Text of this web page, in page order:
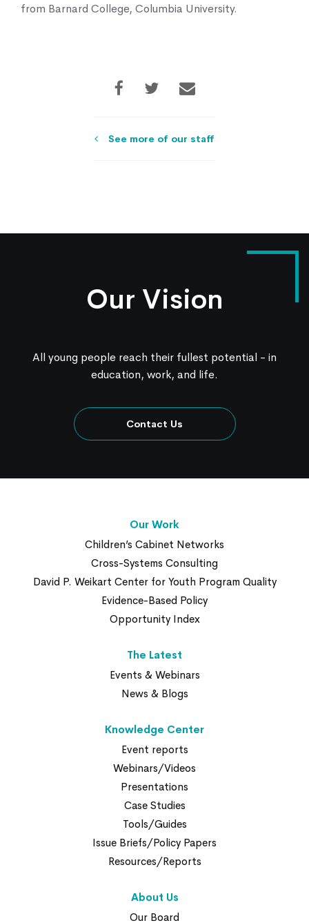
from Barnard College, Columbia University.
See more of our staff
Our Vision
All young people reach their fullest potential - in
education, work, and life.
Contact Us
Our Work
Children’s Cabinet Networks
Cross-Systems Consulting
David P. Weikart Center for Youth Program Quality
Evidence-Based Policy
Opportunity Index
The Latest
Events & Webinars
News & Blogs
Knowledge Center
Event reports
Webinars/Videos
Presentations
Case Studies
Tools/Guides
Issue Briefs/Policy Papers
Resources/Reports
About Us
Our Board